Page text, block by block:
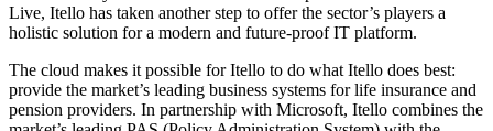
Live, Itello has taken another step to offer the sector’s players a
holistic solution for a modern and future-proof IT platform.
The cloud makes it possible for Itello to do what Itello does best:
provide the market’s leading business systems for life insurance and
pension providers. In partnership with Microsoft, Itello combines the